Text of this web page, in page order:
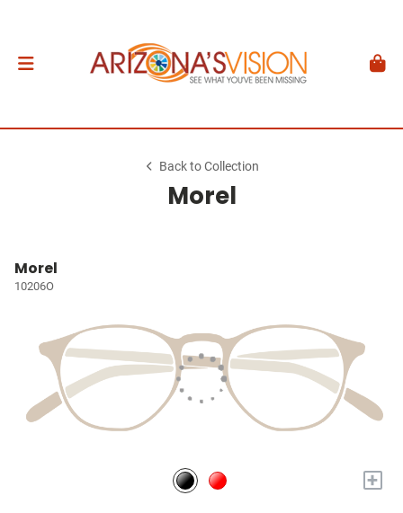
Back to Collection
Morel
Morel
10206O
+